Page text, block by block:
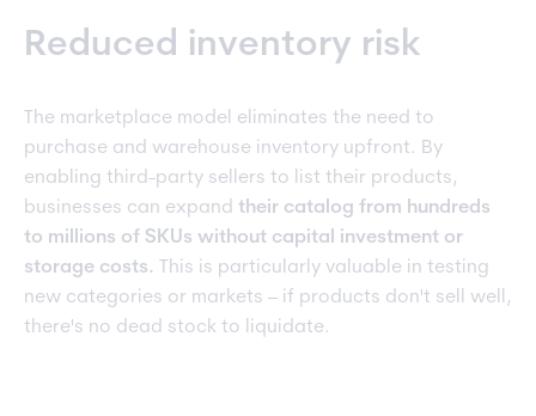
Reduced inventory risk
The marketplace model eliminates the need to
purchase and warehouse inventory upfront. By
enabling third-party sellers to list their products,
businesses can expand their catalog from hundreds
to millions of SKUs without capital investment or
storage costs.
This is particularly valuable in testing
new categories or markets – if products don't sell well,
there's no dead stock to liquidate.